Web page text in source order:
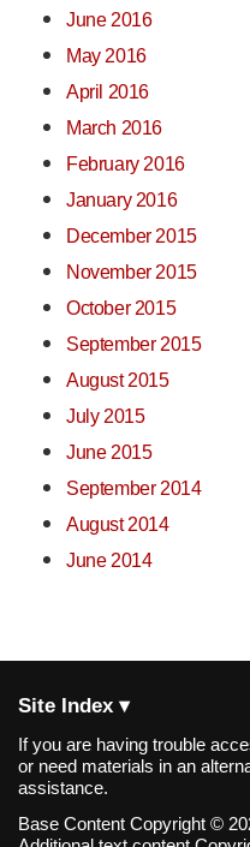
June 2016
May 2016
April 2016
March 2016
February 2016
January 2016
December 2015
November 2015
October 2015
September 2015
August 2015
July 2015
June 2015
September 2014
August 2014
June 2014
Site Index ▾
If you are having trouble
or need materials in an
assistance.
Base Content Copyright ©